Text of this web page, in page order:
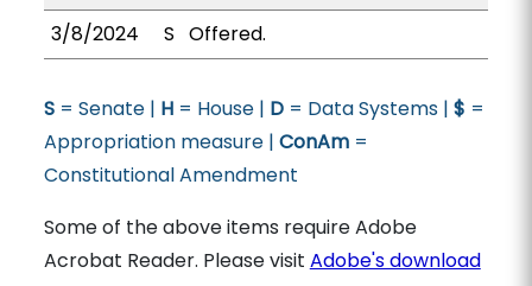
3/8/2024
S Offered.
S= Senate | H= House | D= Data Systems | $ =
Appropriation measure | ConAm=
Constitutional Amendment
Some of the above items require Adobe
Acrobat Reader. Please visit Adobe's download